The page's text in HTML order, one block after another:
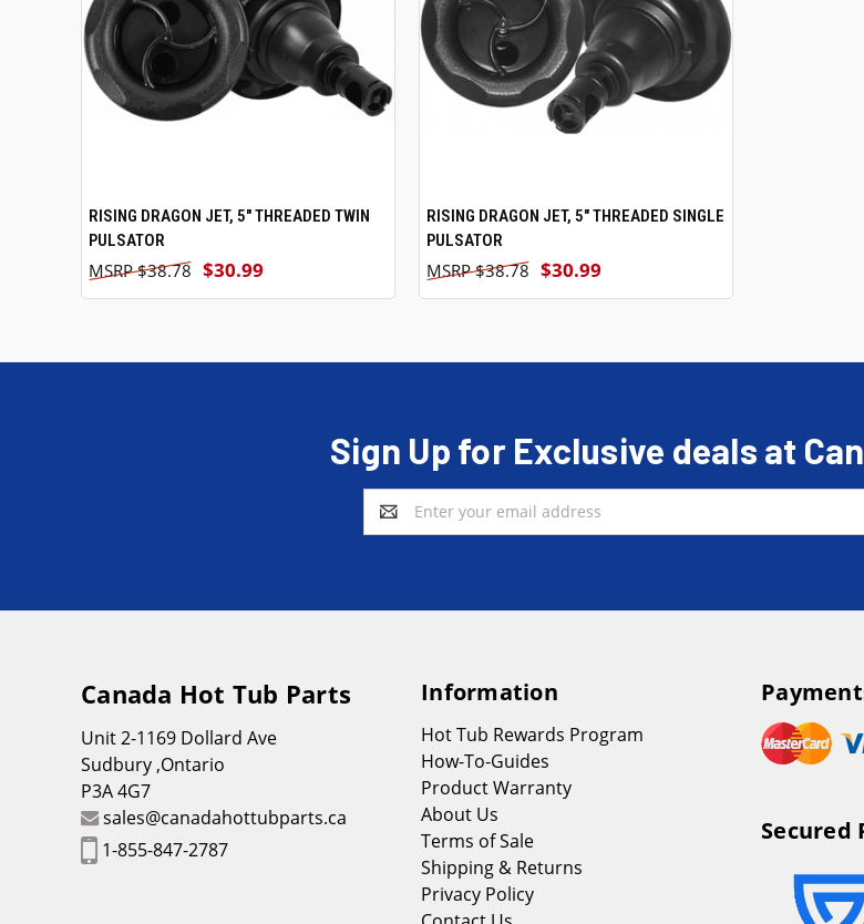
ADD TO CART
RISING DRAGON JET, 5" THREADED TWIN
PULSATOR
$30.99
$38.78
ADD TO CART
RISING DRAGON JET, 5" THREADED SINGLE
PULSATOR
$30.99
$38.78
Sign Up for Exclusive deals at
Email
Address
Information
Hot Tub Rewards Program
How-To-Guides
Product Warranty
About Us
Terms of Sale
Shipping & Returns
Privacy Policy
Secured
Canada Hot Tub Parts
Unit 2-1169 Dollard Ave
Sudbury ,Ontario
P3A 4G7
sales@canadahottubparts.ca
1-855-847-2787